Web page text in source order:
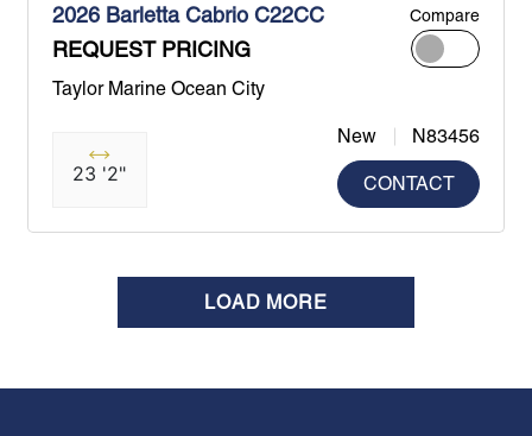
2026 Barletta Cabrio C22CC
REQUEST PRICING
Compare
Taylor Marine Ocean City
23 '2"
New N83456
CONTACT
LOAD MORE